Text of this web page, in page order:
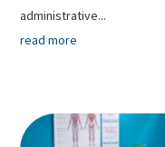
administrative...
read more